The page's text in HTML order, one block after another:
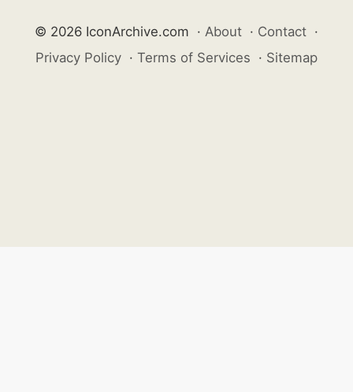
© 2026 IconArchive.com · About · Contact ·
Privacy Policy · Terms of Services · Sitemap